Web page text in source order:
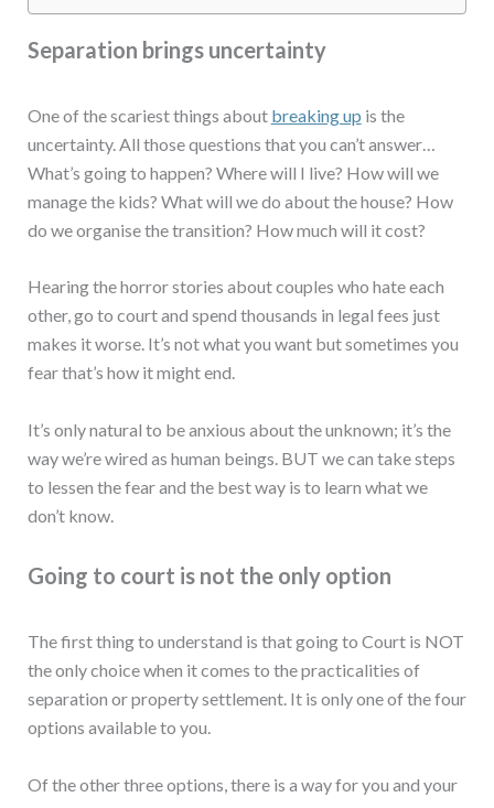
Separation brings uncertainty
One of the scariest things about breaking up is the
uncertainty. All those questions that you can’t answer…
What’s going to happen? Where will I live? How will we
manage the kids? What will we do about the house? How
do we organise the transition? How much will it cost?
Hearing the horror stories about couples who hate each
other, go to court and spend thousands in legal fees just
makes it worse. It’s not what you want but sometimes you
fear that’s how it might end.
It’s only natural to be anxious about the unknown; it’s the
way we’re wired as human beings. BUT we can take steps
to lessen the fear and the best way is to learn what we
don’t know.
Going to court is not the only option
The first thing to understand is that going to Court is NOT
the only choice when it comes to the practicalities of
separation or property settlement. It is only one of the four
options available to you.
Of the other three options, there is a way for you and your